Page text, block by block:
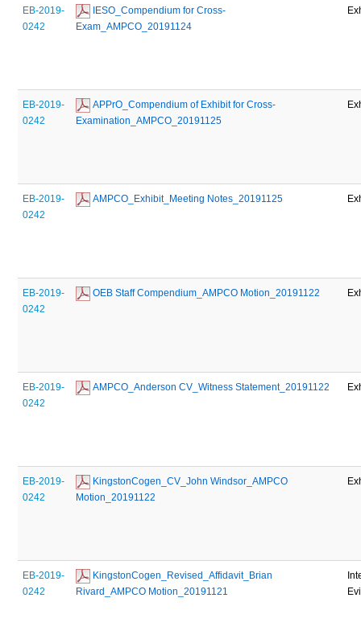
EB-2019-
0242
IESO_Compendium for Cross-
Exam_AMPCO_20191124
EB-2019-
0242
APPrO_Compendium of Exhibit for Cross-
Examination_AMPCO_20191125
EB-2019-
0242
AMPCO_Exhibit_Meeting Notes_20191125
EB-2019-
0242
OEB Staff Compendium_AMPCO Motion_20191122
EB-2019-
0242
AMPCO_Anderson CV_Witness Statement_20191122
EB-2019-
0242
KingstonCogen_CV_John Windsor_AMPCO
Motion_20191122
EB-2019-
0242
KingstonCogen_Revised_Affidavit_Brian
Rivard_AMPCO Motion_20191121